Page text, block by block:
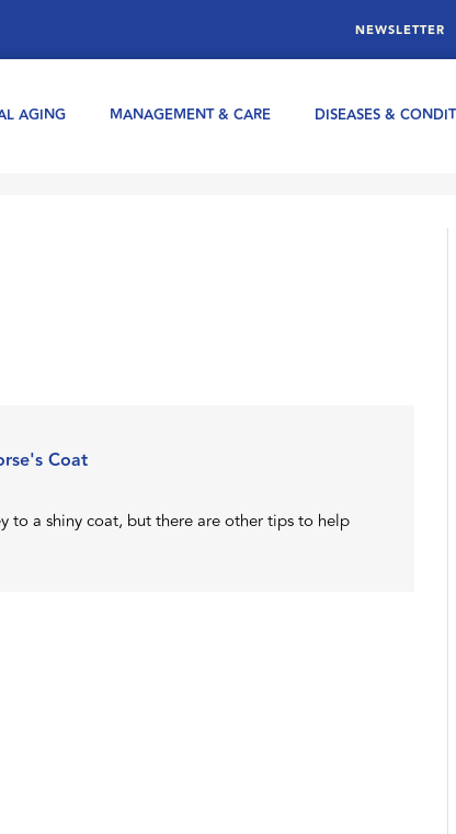
NEWSLETTER
AGING MANAGEMENT & CARE DISEASES &
Coat
to a shiny coat, but there are other tips to help